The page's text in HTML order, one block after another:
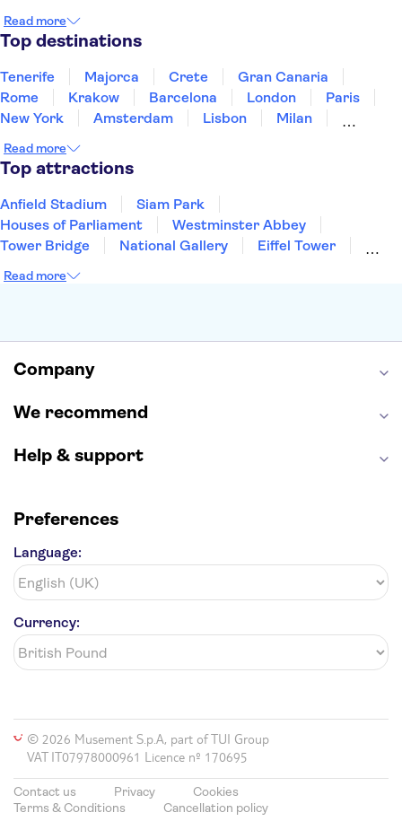
Thailand
Tunisia
Read more
Top destinations
Tenerife Majorca Crete
Gran Canaria
Rome
Krakow Barcelona London
Paris
New York
Amsterdam Lisbon
Milan
Manchester
Read more
Top attractions
Anfield Stadium
Siam Park
Houses of Parliament
Westminster Abbey
Tower Bridge
National Gallery
Eiffel Tower
Louvre Museum
Harry Potter Studios
Read more
Company
We recommend
Help & support
Preferences
Language:
Currency:
© 2026 Musement S.p.A, part of TUI Group
VAT IT07978000961 Licence nº 170695
Contact us Privacy
Cookies
Terms & Conditions
Cancellation policy